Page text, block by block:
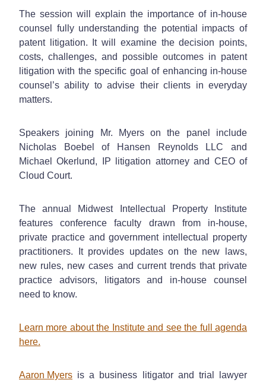
The session will explain the importance of in-house
counsel fully understanding the potential impacts of
patent litigation. It will examine the decision points,
costs, challenges, and possible outcomes in patent
litigation with the specific goal of enhancing in-house
counsel’s ability to advise their clients in everyday
matters.
Speakers joining Mr. Myers on the panel include
Nicholas Boebel of Hansen Reynolds LLC and
Michael Okerlund, IP litigation attorney and CEO of
Cloud Court.
The annual Midwest Intellectual Property Institute
features conference faculty drawn from in-house,
private practice and government intellectual property
practitioners. It provides updates on the new laws,
new rules, new cases and current trends that private
practice advisors, litigators and in-house counsel
need to know.
Learn more about the Institute and see the full agenda
here.
Aaron Myers is a business litigator and trial lawyer